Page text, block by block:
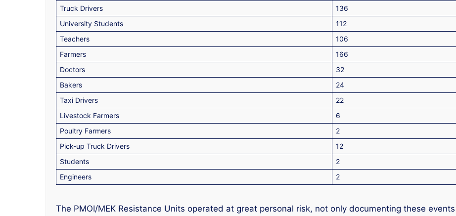
Truck Drivers
136
University Students
112
Teachers
106
Farmers
166
Doctors
32
Bakers
24
Taxi Drivers
22
Livestock Farmers
6
Poultry Farmers
2
Pick-up Truck Drivers
12
Students
2
Engineers
2
The PMOI/MEK Resistance Units operated at great personal risk, not only documenting these